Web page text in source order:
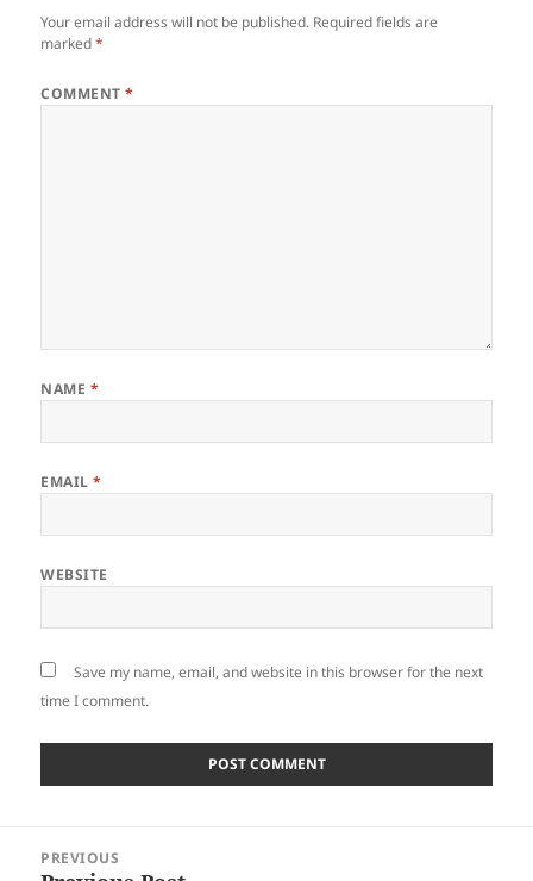
Your email address will not be published. Required fields are
marked*
COMMENT*
NAME *
EMAIL*
WEBSITE
Save my name, email, and website in this browser for the next
time I comment.
navigation
PREVIOUS